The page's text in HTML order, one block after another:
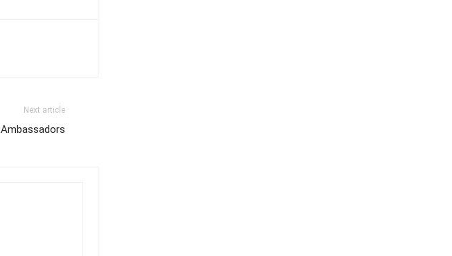
Next article
Ambassadors